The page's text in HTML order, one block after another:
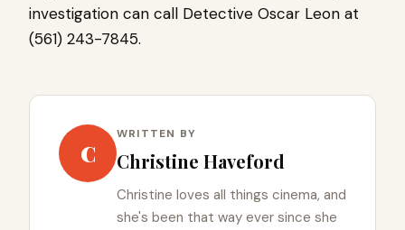
investigation can call Detective Oscar Leon at
(561) 243-7845.
C
WRITTEN BY
Christine Haveford
Christine loves all things cinema, and
she's been that way ever since she